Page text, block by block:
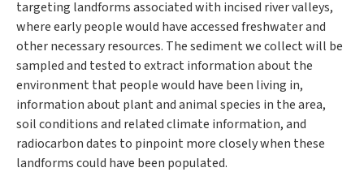
targeting landforms associated with incised river valleys,
where early people would have accessed freshwater and
other necessary resources. The sediment we collect will be
sampled and tested to extract information about the
environment that people would have been living in,
information about plant and animal species in the area,
soil conditions and related climate information, and
radiocarbon dates to pinpoint more closely when these
landforms could have been populated.